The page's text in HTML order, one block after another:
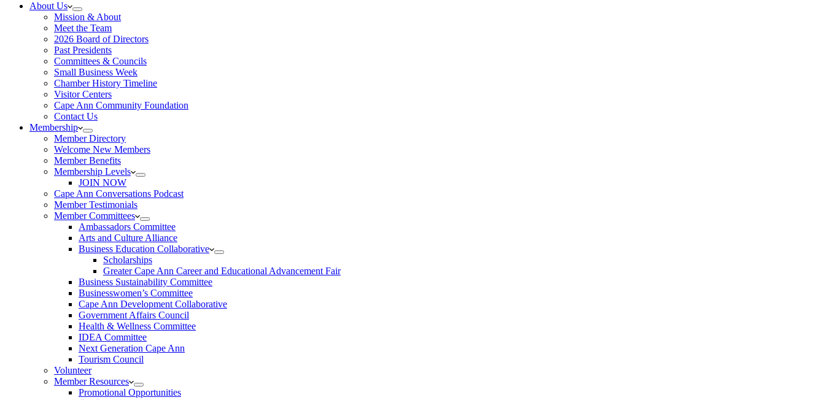
About Us
Mission & About
Meet the Team
2026 Board of Directors
Past Presidents
Committees & Councils
Small Business Week
Chamber History Timeline
Visitor Centers
Cape Ann Community Foundation
Contact Us
Membership
Member Directory
Welcome New Members
Member Benefits
Membership Levels
JOIN NOW
Cape Ann Conversations Podcast
Member Testimonials
Member Committees
Ambassadors Committee
Arts and Culture Alliance
Business Education Collaborative
Scholarships
Greater Cape Ann Career and Educational Advancement Fair
Business Sustainability Committee
Businesswomen’s Committee
Cape Ann Development Collaborative
Government Affairs Council
Health & Wellness Committee
IDEA Committee
Next Generation Cape Ann
Tourism Council
Volunteer
Member Resources
Promotional Opportunities